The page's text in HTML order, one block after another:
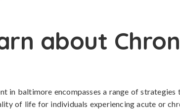
about
in baltimore encompasses a range of
of life for individuals experiencing acute or